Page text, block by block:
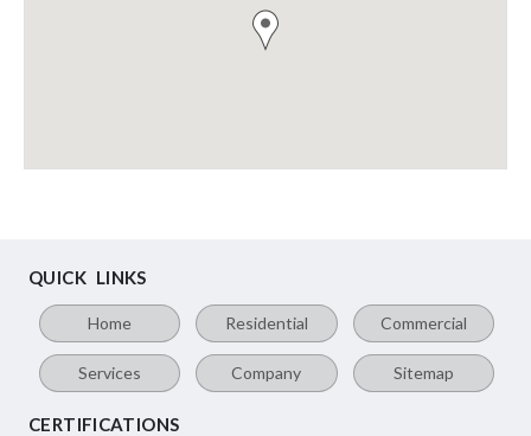
QUICK LINKS
Home Residential Commercial
Services Company Sitemap
CERTIFICATIONS